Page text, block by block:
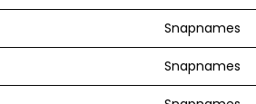
Snapnames
Snapnames